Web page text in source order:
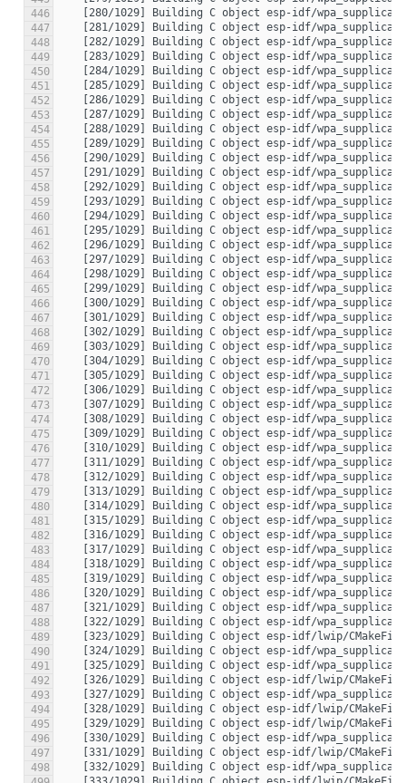
446
447
448
449
450
451
452
453
454
455
456
457
458
459
460
461
462
463
464
465
466
467
468
469
470
471
472
473
474
475
476
477
478
479
480
481
482
483
484
485
486
487
488
489
490
491
492
493
494
495
496
497
498